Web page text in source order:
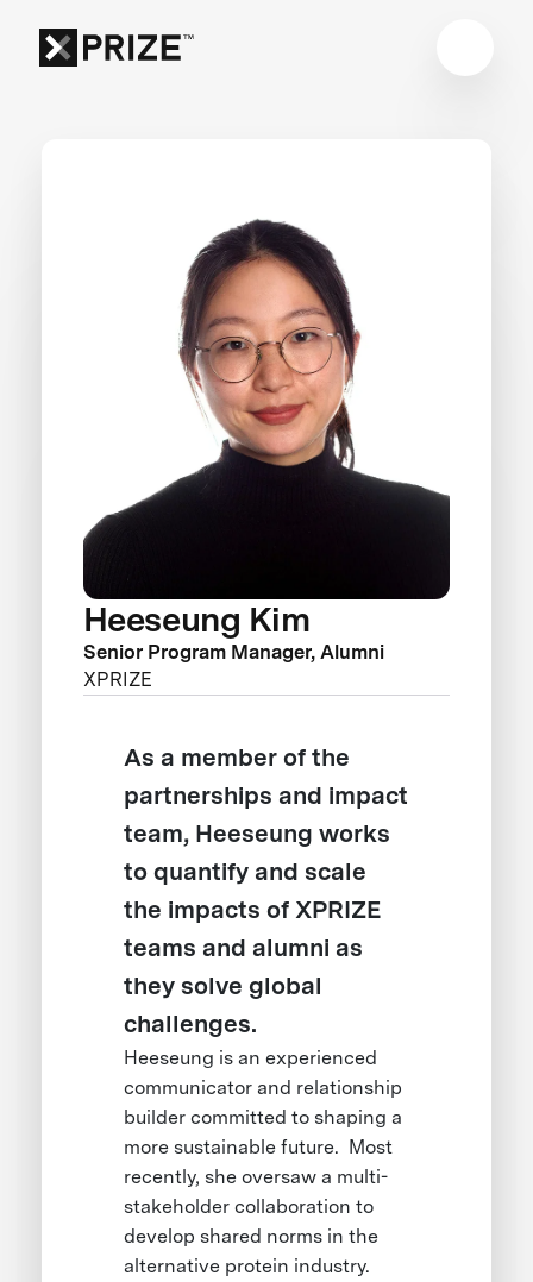
Heeseung Kim
Senior Program Manager, Alumni
XPRIZE
As a member of the
partnerships and impact
team, Heeseung works
to quantify and scale
the impacts of XPRIZE
teams and alumni as
they solve global
challenges.
Heeseung is an experienced
communicator and relationship
builder committed to shaping a
more sustainable future. Most
recently, she oversaw a multi-
stakeholder collaboration to
develop shared norms in the
alternative protein industry.